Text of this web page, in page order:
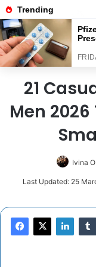
Menu
21
Men
Ivina
Last Updated: 25